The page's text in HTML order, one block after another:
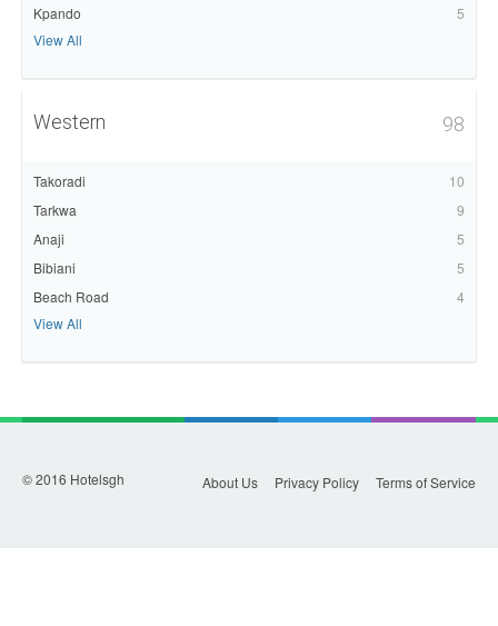
Kpando
5
View All
Western 98
Takoradi
10
Tarkwa
9
Anaji
5
Bibiani
5
Beach Road
4
View All
© 2016 Hotelsgh About Us Privacy Policy Terms of Service